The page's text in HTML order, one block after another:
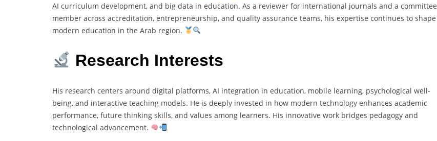
AI curriculum development, and big data in education. As a reviewer for international journals and a committee
member across accreditation, entrepreneurship, and quality assurance teams, his expertise continues to shape
modern education in the Arab region.
Research Interests
His research centers around digital platforms, AI integration in education, mobile learning, psychological well-
being, and interactive teaching models. He is deeply invested in how modern technology enhances academic
performance, future thinking skills, and values among learners. His innovative work bridges pedagogy and
technological advancement.